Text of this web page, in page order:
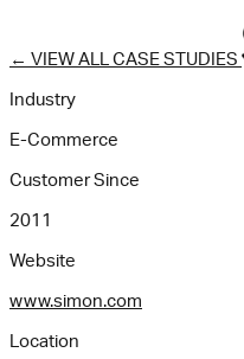
← VIEW ALL CASE STUDIES
Industry
E-Commerce
Customer Since
2011
Website
www.simon.com
Location